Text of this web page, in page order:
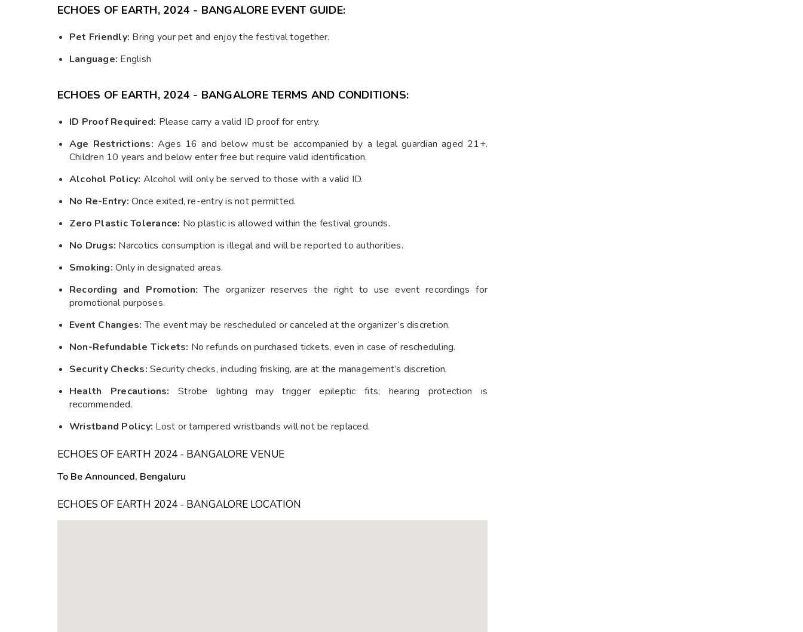
ECHOES OF EARTH, 2024 - BANGALORE EVENT GUIDE:
Pet Friendly: Bring your pet and enjoy the festival together.
Language: English
ECHOES OF EARTH, 2024 - BANGALORE TERMS AND CONDITIONS:
ID Proof Required: Please carry a valid ID proof for entry.
Age Restrictions: Ages 16 and below must be accompanied by a legal guardian aged 21+.
Children 10 years and below enter free but require valid identification.
Alcohol Policy: Alcohol will only be served to those with a valid ID.
No Re-Entry: Once exited, re-entry is not permitted.
Zero Plastic Tolerance: No plastic is allowed within the festival grounds.
No Drugs: Narcotics consumption is illegal and will be reported to authorities.
Smoking: Only in designated areas.
Recording and Promotion: The organizer reserves the right to use event recordings for
promotional purposes.
Event Changes: The event may be rescheduled or canceled at the organizer’s discretion.
Non-Refundable Tickets: No refunds on purchased tickets, even in case of rescheduling.
Security Checks: Security checks, including frisking, are at the management’s discretion.
Health Precautions: Strobe lighting may trigger epileptic fits; hearing protection is
recommended.
Wristband Policy: Lost or tampered wristbands will not be replaced.
ECHOES OF EARTH 2024 - BANGALORE VENUE
To Be Announced, Bengaluru
ECHOES OF EARTH 2024 - BANGALORE LOCATION